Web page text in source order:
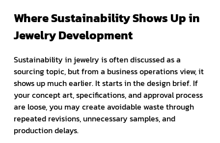
Where Sustainability Shows Up in
Jewelry Development
Sustainability in jewelry is often discussed as a
sourcing topic, but from a business operations view, it
shows up much earlier. It starts in the design brief. If
your concept art, specifications, and approval process
are loose, you may create avoidable waste through
repeated revisions, unnecessary samples, and
production delays.